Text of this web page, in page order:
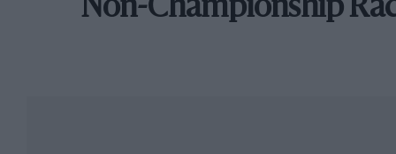
Non-Championship